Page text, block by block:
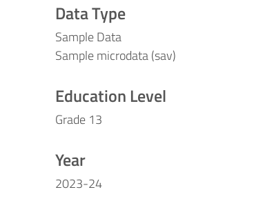
Data Type
Sample Data
Sample microdata (sav)
Education Level
Grade 13
Year
2023-24